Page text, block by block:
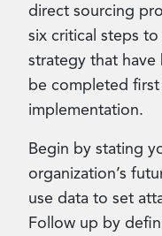
direct sourcing
six critical steps
strategy that
be completed first
implementation.
Begin by stating
organization’s
use data to set
Follow up by